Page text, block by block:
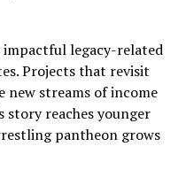
legacy-related
Projects that revisit
new streams of income
story reaches younger
pantheon grows